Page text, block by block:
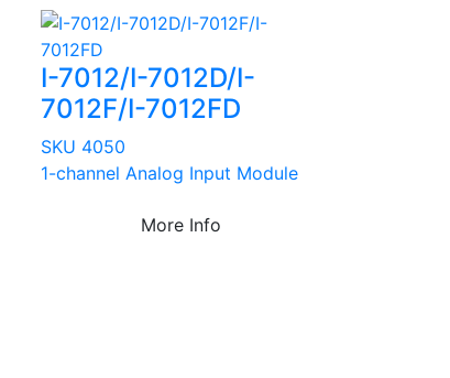
I-7012/I-7012D/I-
7012F/I-7012FD
SKU 4050
1-channel Analog Input Module
More Info